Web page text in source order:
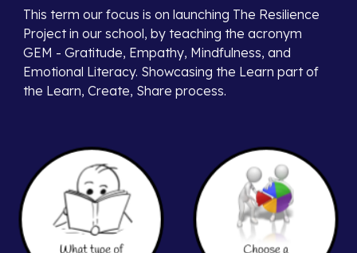
This term our focus is on launching The Resilience
Project in our school, by teaching the acronym
GEM - Gratitude, Empathy, Mindfulness, and
Emotional Literacy. Showcasing the Learn part of
the Learn, Create, Share process.